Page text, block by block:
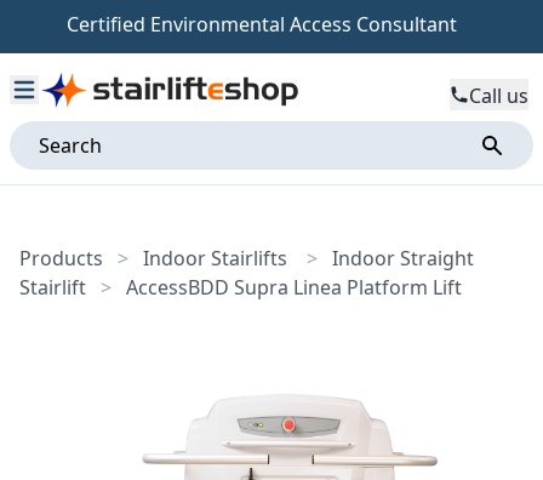
Certified Environmental Access Consultant
Call us
Products > Indoor Stairlifts > Indoor Straight
Stairlift > AccessBDD Supra Linea Platform Lift